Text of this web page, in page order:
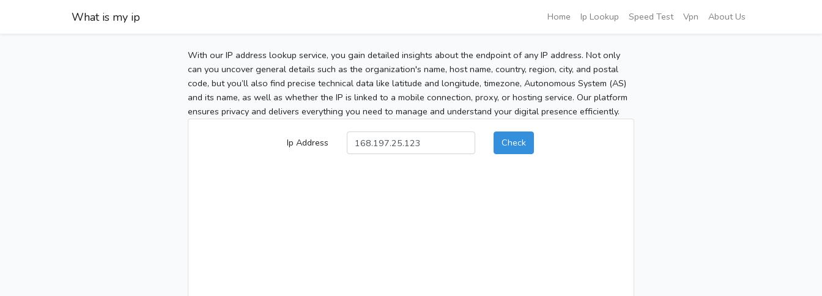
What is my ip Home Ip Lookup Speed Test Vpn About Us
With our IP address lookup service, you gain detailed insights about the endpoint of any IP address. Not only
can you uncover general details such as the organization's name, host name, country, region, city, and postal
code, but you’ll also find precise technical data like latitude and longitude, timezone, Autonomous System (AS)
and its name, as well as whether the IP is linked to a mobile connection, proxy, or hosting service. Our platform
ensures privacy and delivers everything you need to manage and understand your digital presence efficiently.
Ip Address Check